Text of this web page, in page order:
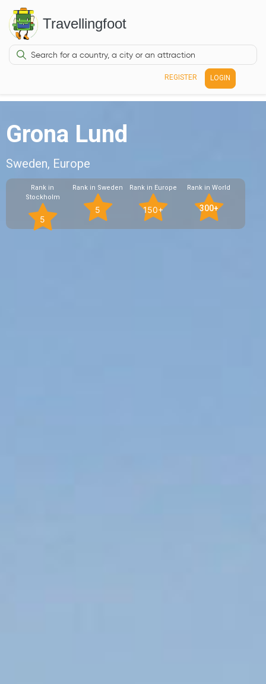
Travellingfoot
REGISTER LOGIN
Grona Lund
Sweden, Europe
Rank in
Stockholm
5
Rank in Sweden
5
Rank in Europe
150+
Rank in World
300+